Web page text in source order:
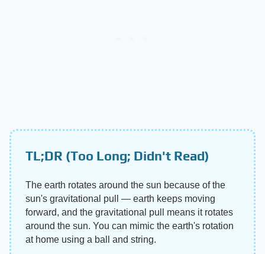
TL;DR (Too Long; Didn't Read)
The earth rotates around the sun because of the
sun's gravitational pull — earth keeps moving
forward, and the gravitational pull means it rotates
around the sun. You can mimic the earth's rotation
at home using a ball and string.